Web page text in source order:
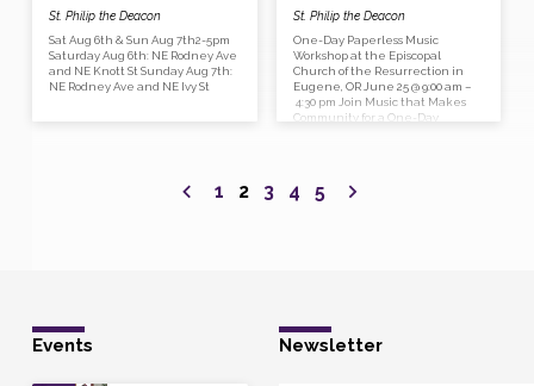
St. Philip the Deacon
Sat Aug 6th & Sun Aug 7th2-5pm
Saturday Aug 6th: NE Rodney Ave
and NE Knott St Sunday Aug 7th:
NE Rodney Ave and NE Ivy St
St. Philip the Deacon
One-Day Paperless Music
Workshop at the Episcopal
Church of the Resurrection in
Eugene, OR June 25 @ 9:00 am –
4:30 pm Join Music that Makes
Community for a One-Day
4:30 pm for a renewing day of
1 2 3 4 5
Events Newsletter